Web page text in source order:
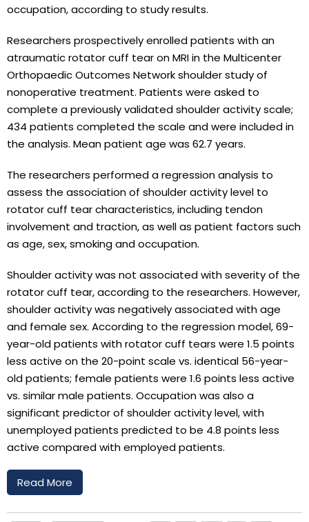
occupation, according to study results.
Researchers prospectively enrolled patients with an
atraumatic rotator cuff tear on MRI in the Multicenter
Orthopaedic Outcomes Network shoulder study of
nonoperative treatment. Patients were asked to
complete a previously validated shoulder activity scale;
434 patients completed the scale and were included in
the analysis. Mean patient age was 62.7 years.
The researchers performed a regression analysis to
assess the association of shoulder activity level to
rotator cuff tear characteristics, including tendon
involvement and traction, as well as patient factors such
as age, sex, smoking and occupation.
Shoulder activity was not associated with severity of the
rotator cuff tear, according to the researchers. However,
shoulder activity was negatively associated with age
and female sex. According to the regression model, 69-
year-old patients with rotator cuff tears were 1.5 points
less active on the 20-point scale vs. identical 56-year-
old patients; female patients were 1.6 points less active
vs. similar male patients. Occupation was also a
significant predictor of shoulder activity level, with
unemployed patients predicted to be 4.8 points less
active compared with employed patients.
Read More